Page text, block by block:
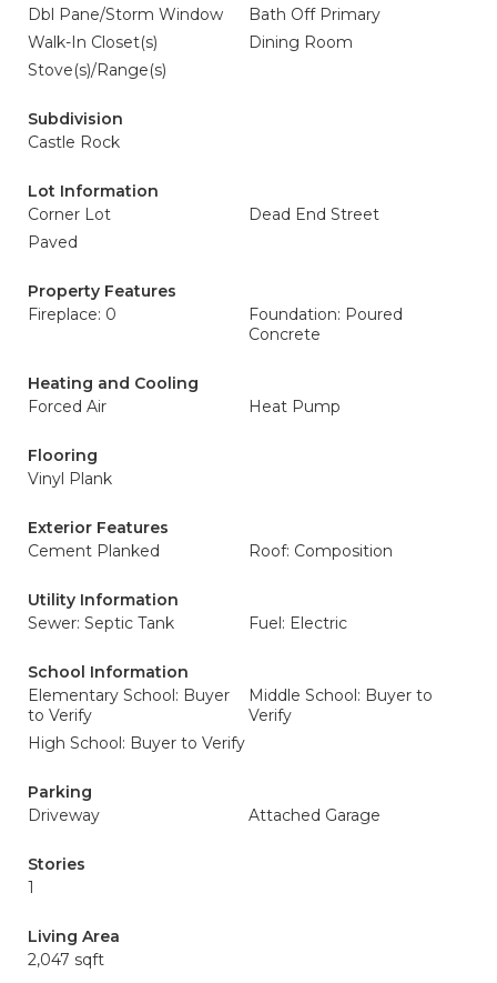
Dbl Pane/Storm Window
Bath Off Primary
Walk-In Closet(s)
Dining Room
Stove(s)/Range(s)
Subdivision
Castle Rock
Lot Information
Corner Lot
Dead End Street
Paved
Property Features
Fireplace: 0
Foundation: Poured
Concrete
Heating and Cooling
Forced Air
Heat Pump
Flooring
Vinyl Plank
Exterior Features
Cement Planked
Roof: Composition
Utility Information
Sewer: Septic Tank
Fuel: Electric
School Information
Elementary School: Buyer
to Verify
Middle School: Buyer to
Verify
High School: Buyer to Verify
Parking
Driveway
Attached Garage
Stories
1
Living Area
2,047 sqft